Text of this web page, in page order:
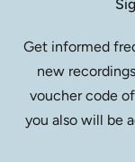
Recording,
/ 24bit)
Get informed
new
voucher code
you also will be